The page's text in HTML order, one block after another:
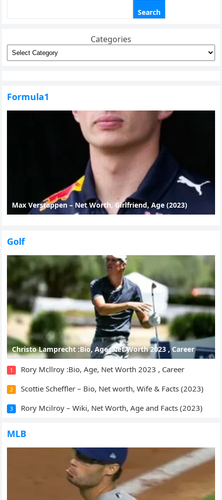
Search
Categories
Formula1
Max Verstappen – Net Worth, Girlfriend, Age (2023)
Golf
Christo Lamprecht :Bio, Age, Net Worth 2023 , Career
1 Rory Mcllroy :Bio, Age, Net Worth 2023 , Career
2 Scottie Scheffler – Bio, Net worth, Wife & Facts (2023)
3 Rory Mcilroy – Wiki, Net Worth, Age and Facts (2023)
MLB